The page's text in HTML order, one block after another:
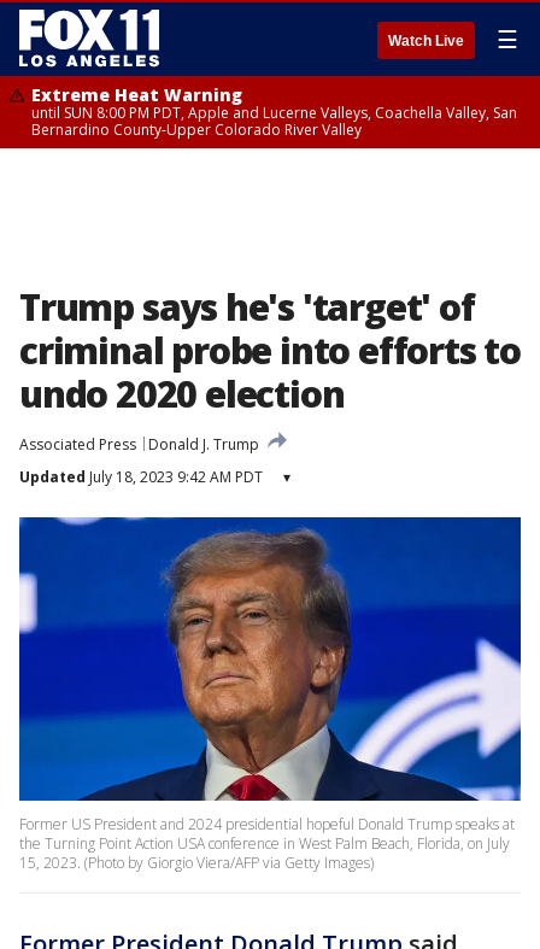
Watch Live ☰
Extreme Heat Warning
until SUN 8:00 PM PDT, Apple and Lucerne Valleys, Coachella Valley, San
Bernardino County-Upper Colorado River Valley
Trump says he's 'target' of
criminal probe into efforts to
undo 2020 election
Associated Press
Donald J. Trump
Updated July 18, 2023 9:42 AM PDT ▾
Former US President and 2024 presidential hopeful Donald Trump speaks at
the Turning Point Action USA conference in West Palm Beach, Florida, on July
15, 2023. (Photo by Giorgio Viera/AFP via Getty Images)